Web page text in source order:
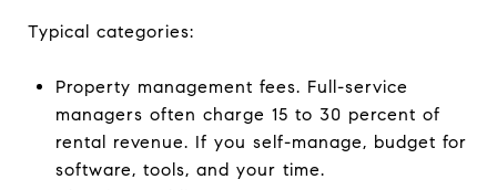
Typical categories:
Property management fees. Full-service
managers often charge 15 to 30 percent of
rental revenue. If you self-manage, budget for
software, tools, and your time.